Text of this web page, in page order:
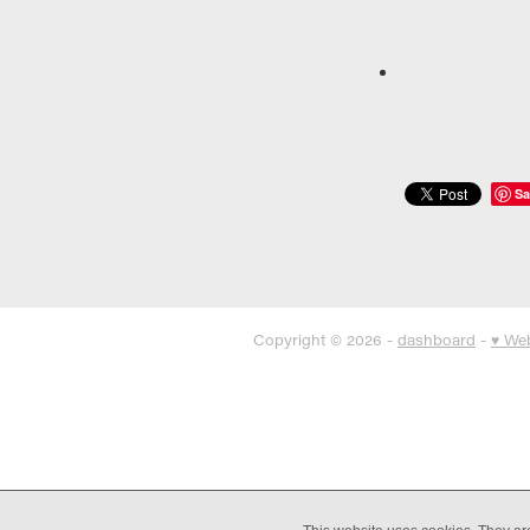
Copyright © 2026 - dashboard - ♥